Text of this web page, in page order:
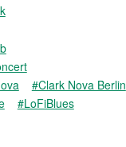
#Clark Nova Berlin
#LoFiBlues